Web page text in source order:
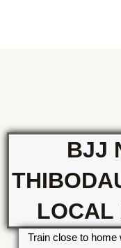
BJJ
LOCAL
Train close to